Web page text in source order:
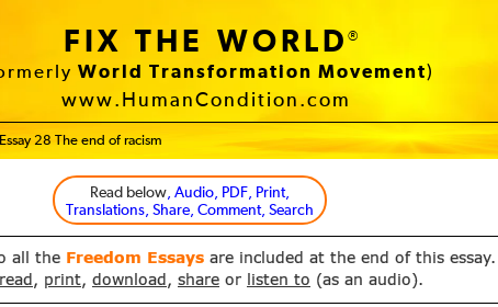
FIX THE WORLD®
World Transformation Movement)
www.HumanCondition.com
28 The end of racism
Read below, Audio, PDF, Print,
Translations, Share, Comment, Search
all the Freedom Essays are included at the end of this essay.
read , print, download , share or listen to (as an audio).